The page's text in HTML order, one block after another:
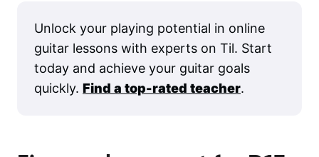
Unlock your playing potential in online
guitar lessons with experts on Til. Start
today and achieve your guitar goals
quickly. Find a top-rated teacher.